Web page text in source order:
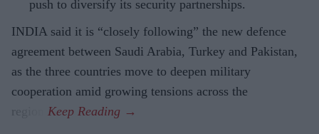
push to diversify its security partnerships.
INDIA said it is “closely following” the new defence
agreement between Saudi Arabia, Turkey and Pakistan,
as the three countries move to deepen military
cooperation amid growing tensions across the